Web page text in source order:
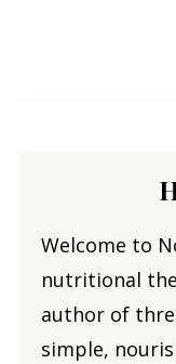
Welcome to
nutritional
author of
simple,